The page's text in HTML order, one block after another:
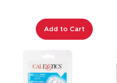
Add to Cart